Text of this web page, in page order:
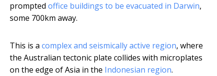
prompted office buildings to be evacuated in Darwin,
some 700km away.
This is a complex and seismically active region, where
the Australian tectonic plate collides with microplates
on the edge of Asia in the Indonesian region.